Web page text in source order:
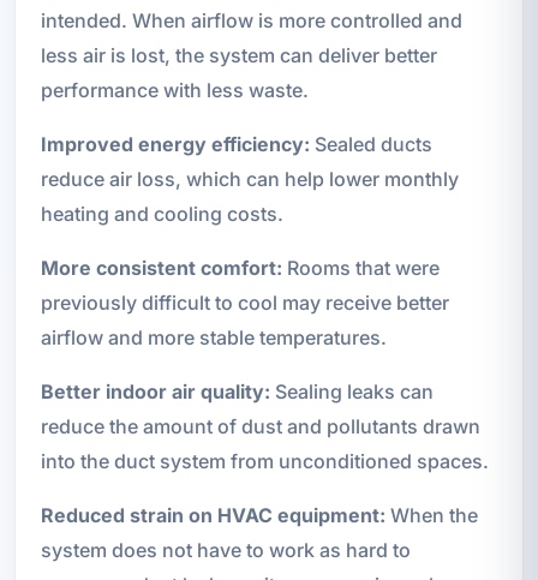
intended. When airflow is more controlled and
less air is lost, the system can deliver better
performance with less waste.
Improved energy efficiency: Sealed ducts
reduce air loss, which can help lower monthly
heating and cooling costs.
More consistent comfort: Rooms that were
previously difficult to cool may receive better
airflow and more stable temperatures.
Better indoor air quality: Sealing leaks can
reduce the amount of dust and pollutants drawn
into the duct system from unconditioned spaces.
Reduced strain on HVAC equipment: When the
system does not have to work as hard to